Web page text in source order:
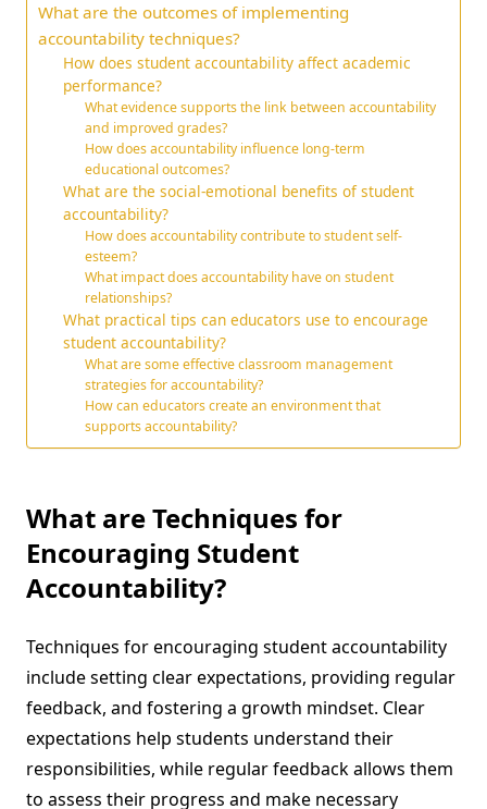
What are the outcomes of implementing
accountability techniques?
How does student accountability affect academic
performance?
What evidence supports the link between accountability
and improved grades?
How does accountability influence long-term
educational outcomes?
What are the social-emotional benefits of student
accountability?
How does accountability contribute to student self-
esteem?
What impact does accountability have on student
relationships?
What practical tips can educators use to encourage
student accountability?
What are some effective classroom management
strategies for accountability?
How can educators create an environment that
supports accountability?
What are Techniques for
Encouraging Student
Accountability?
Techniques for encouraging student accountability
include setting clear expectations, providing regular
feedback, and fostering a growth mindset. Clear
expectations help students understand their
responsibilities, while regular feedback allows them
to assess their progress and make necessary